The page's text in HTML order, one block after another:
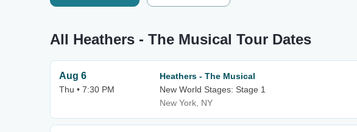
All Heathers - The Musical Tour Dates
Aug 6
Thu • 7:30 PM
Heathers - The Musical
New World Stages: Stage 1
New York, NY